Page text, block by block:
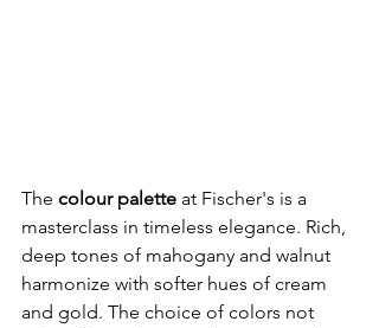
The colour palette at Fischer's is a
masterclass in timeless elegance. Rich,
deep tones of mahogany and walnut
harmonize with softer hues of cream
and gold. The choice of colors not